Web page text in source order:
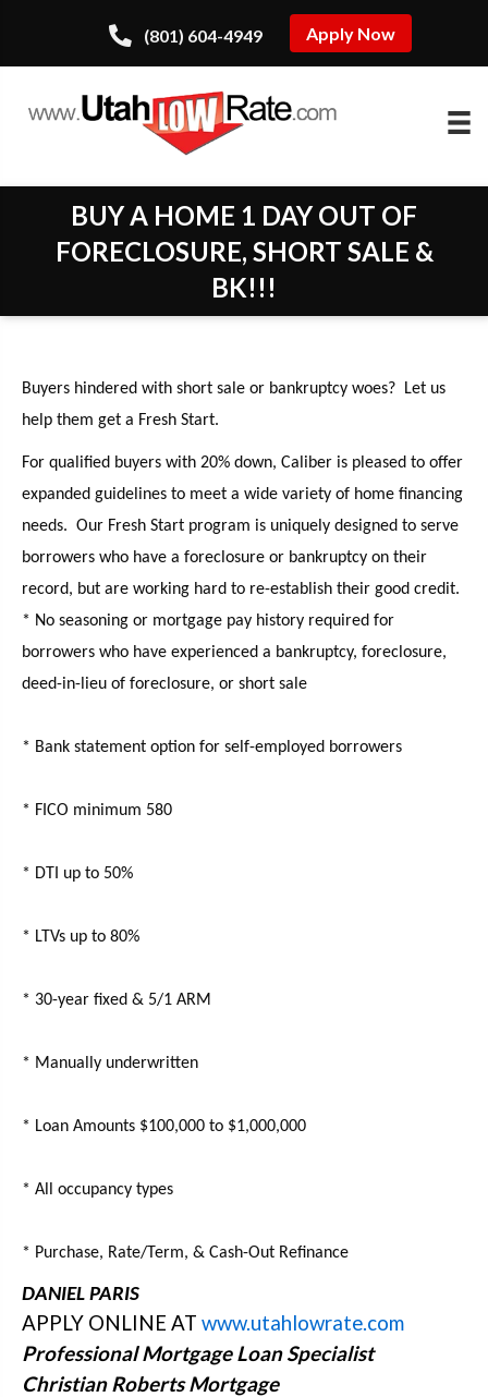
(801) 604-4949 Apply Now
BUY A HOME 1 DAY OUT OF
FORECLOSURE, SHORT SALE &
BK!!!
Buyers hindered with short sale or bankruptcy woes? Let us
help them get a Fresh Start.
For qualified buyers with 20% down, Caliber is pleased to offer
expanded guidelines to meet a wide variety of home financing
needs. Our Fresh Start program is uniquely designed to serve
borrowers who have a foreclosure or bankruptcy on their
record, but are working hard to re-establish their good credit.
* No seasoning or mortgage pay history required for
borrowers who have experienced a bankruptcy, foreclosure,
deed-in-lieu of foreclosure, or short sale
* Bank statement option for self-employed borrowers
* FICO minimum 580
* DTI up to 50%
* LTVs up to 80%
* 30-year fixed & 5/1 ARM
* Manually underwritten
* Loan Amounts $100,000 to $1,000,000
* All occupancy types
* Purchase, Rate/Term, & Cash-Out Refinance
DANIEL PARIS
APPLY ONLINE AT www.utahlowrate.com
Professional Mortgage Loan Specialist
Christian Roberts Mortgage